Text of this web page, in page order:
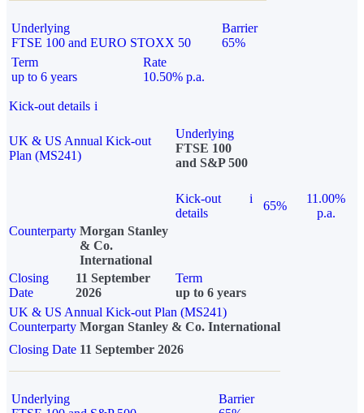
Underlying
FTSE 100 and EURO STOXX 50
Barrier
65%
Term
up to 6 years
Rate
10.50% p.a.
Kick-out details i
UK & US Annual Kick-out
Plan (MS241)
Underlying
FTSE 100
and S&P 500
Kick-out
details
i
65%
11.00%
p.a.
Counterparty Morgan Stanley
& Co.
International
Closing
Date
11 September
2026
Term
up to 6 years
UK & US Annual Kick-out Plan (MS241)
Counterparty Morgan Stanley & Co. International
Closing Date 11 September 2026
Underlying
Barrier